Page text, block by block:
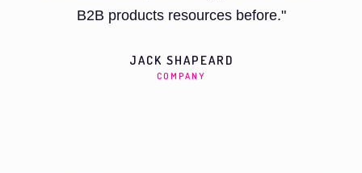
B2B products resources before."
JACK SHAPEARD
COMPANY